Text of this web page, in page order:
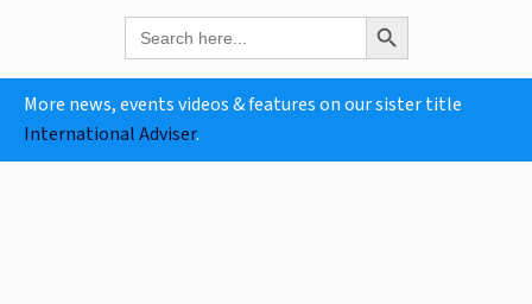
Search
for:
Search Button
More news, events videos & features on our sister title
International Adviser.